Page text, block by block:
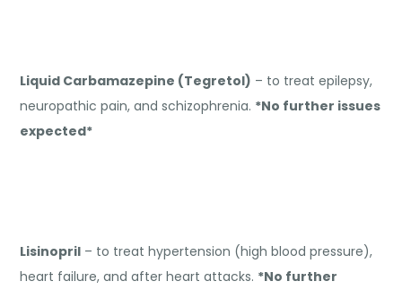
Liquid Carbamazepine (Tegretol) – to treat epilepsy,
neuropathic pain, and schizophrenia. *No further issues
expected*
Lisinopril – to treat hypertension (high blood pressure),
heart failure, and after heart attacks. *No further